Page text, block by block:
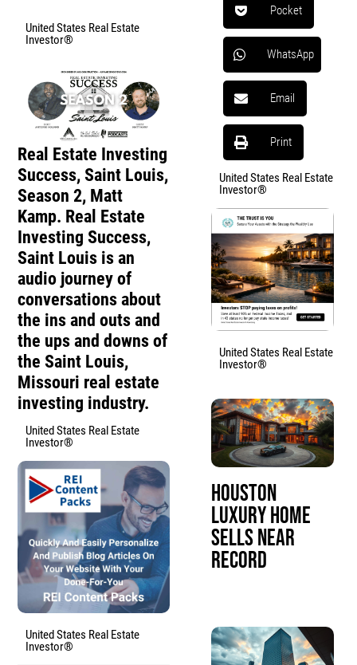
United States Real Estate
Investor®
Real Estate Investing
Success, Saint Louis,
Season 2, Matt
Kamp. Real Estate
Investing Success,
Saint Louis is an
audio journey of
conversations about
the ins and outs and
the ups and downs of
the Saint Louis,
Missouri real estate
investing industry.
United States Real Estate
Investor®
United States Real Estate
Investor®
Pocket
WhatsApp
Email
Print
United States Real Estate
Investor®
United States Real Estate
Investor®
Houston
Luxury Home
Sells Near
Record